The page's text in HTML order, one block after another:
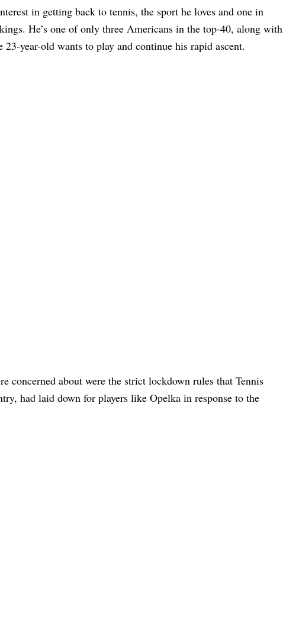
in getting back to tennis, the sport he loves and one in
He’s one of only three Americans in the top-40, along with
year-old wants to play and continue his rapid ascent.
concerned about were the strict lockdown rules that Tennis
had laid down for players like Opelka in response to the